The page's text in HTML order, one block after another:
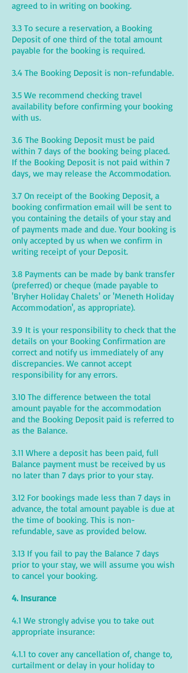
agreed to in writing on booking.
3.3 To secure a reservation, a Booking
Deposit of one third of the total amount
payable for the booking is required.
3.4 The Booking Deposit is non-refundable.
3.5 We recommend checking travel
availability before confirming your booking
with us.
3.6 The Booking Deposit must be paid
within 7 days of the booking being placed.
If the Booking Deposit is not paid within 7
days, we may release the Accommodation.
3.7 On receipt of the Booking Deposit, a
booking confirmation email will be sent to
you containing the details of your stay and
of payments made and due. Your booking is
only accepted by us when we confirm in
writing receipt of your Deposit.
3.8 Payments can be made by bank transfer
(preferred) or cheque (made payable to
'Bryher Holiday Chalets' or 'Meneth Holiday
Accommodation', as appropriate).
3.9 It is your responsibility to check that the
details on your Booking Confirmation are
correct and notify us immediately of any
discrepancies. We cannot accept
responsibility for any errors.
3.10 The difference between the total
amount payable for the accommodation
and the Booking Deposit paid is referred to
as the Balance.
3.11 Where a deposit has been paid, full
Balance payment must be received by us
no later than 7 days prior to your stay.
3.12 For bookings made less than 7 days in
advance, the total amount payable is due at
the time of booking. This is non-
refundable, save as provided below.
3.13 If you fail to pay the Balance 7 days
prior to your stay, we will assume you wish
to cancel your booking.
4. Insurance
4.1 We strongly advise you to take out
appropriate insurance:
4.1.1 to cover any cancellation of, change to,
curtailment or delay in your holiday to